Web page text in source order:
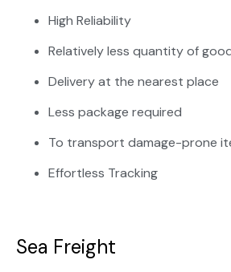
High Reliability
Relatively less quantity of
Delivery at the nearest place
Less package required
To transport damage-prone
Effortless Tracking
Sea Freight